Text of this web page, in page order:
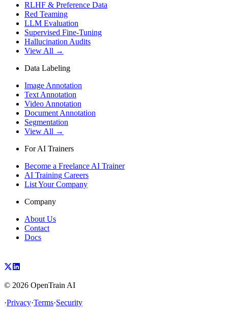
RLHF & Preference Data
Red Teaming
LLM Evaluation
Supervised Fine-Tuning
Hallucination Audits
View All →
Data Labeling
Image Annotation
Text Annotation
Video Annotation
Document Annotation
Segmentation
View All →
For AI Trainers
Become a Freelance AI Trainer
AI Training Careers
List Your Company
Company
About Us
Contact
Docs
© 2026 OpenTrain AI
·Privacy·Terms·Security